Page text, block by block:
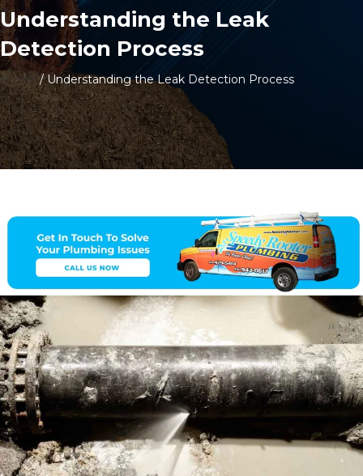
Understanding the Leak
Detection Process
Home/Understanding the Leak Detection Process